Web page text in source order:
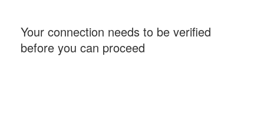
Your connection needs to be verified
before you can proceed